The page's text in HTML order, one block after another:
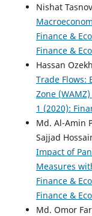
Nishat
Finance &
Finance &
Hassan
Trade Flows:
Zone (WAMZ)
1 (2020):
Md. Al-Amin
Sajjad
Impact of
Measures
Finance &
Finance &
Md. Omor